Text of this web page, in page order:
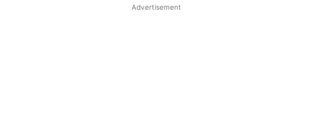
Advertisement